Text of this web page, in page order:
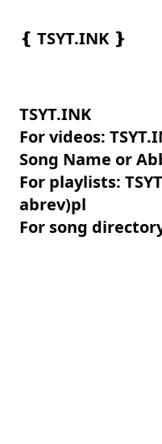
❴ TSYT.INK ❵
TSYT.INK
For videos:
Song Name or
For playlists:
abrev)pl
For song